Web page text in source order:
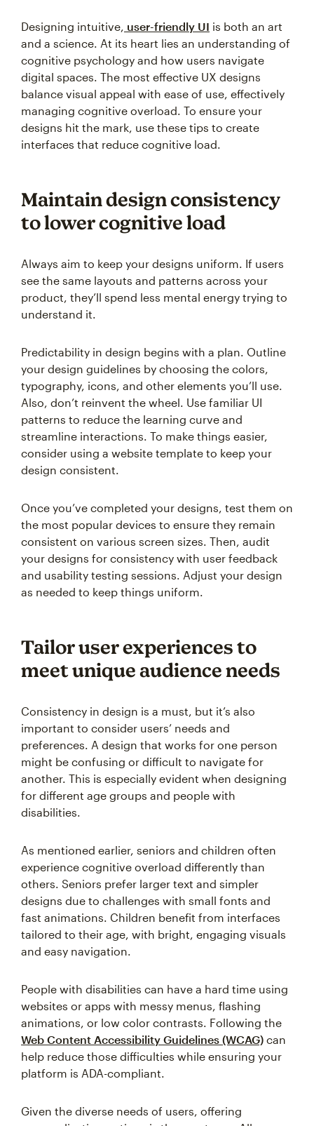
Designing intuitive, user-friendly UI is both an art
and a science. At its heart lies an understanding of
cognitive psychology and how users navigate
digital spaces. The most effective UX designs
balance visual appeal with ease of use, effectively
managing cognitive overload. To ensure your
designs hit the mark, use these tips to create
interfaces that reduce cognitive load.
Maintain design consistency
to lower cognitive load
Always aim to keep your designs uniform. If users
see the same layouts and patterns across your
product, they’ll spend less mental energy trying to
understand it.
Predictability in design begins with a plan. Outline
your design guidelines by choosing the colors,
typography, icons, and other elements you’ll use.
Also, don’t reinvent the wheel. Use familiar UI
patterns to reduce the learning curve and
streamline interactions. To make things easier,
consider using a website template to keep your
design consistent.
Once you’ve completed your designs, test them on
the most popular devices to ensure they remain
consistent on various screen sizes. Then, audit
your designs for consistency with user feedback
and usability testing sessions. Adjust your design
as needed to keep things uniform.
Tailor user experiences to
meet unique audience needs
Consistency in design is a must, but it’s also
important to consider users’ needs and
preferences. A design that works for one person
might be confusing or difficult to navigate for
another. This is especially evident when designing
for different age groups and people with
disabilities.
As mentioned earlier, seniors and children often
experience cognitive overload differently than
others. Seniors prefer larger text and simpler
designs due to challenges with small fonts and
fast animations. Children benefit from interfaces
tailored to their age, with bright, engaging visuals
and easy navigation.
People with disabilities can have a hard time using
websites or apps with messy menus, flashing
animations, or low color contrasts. Following the
Web Content Accessibility Guidelines (WCAG) can
help reduce those difficulties while ensuring your
platform is ADA-compliant.
Given the diverse needs of users, offering